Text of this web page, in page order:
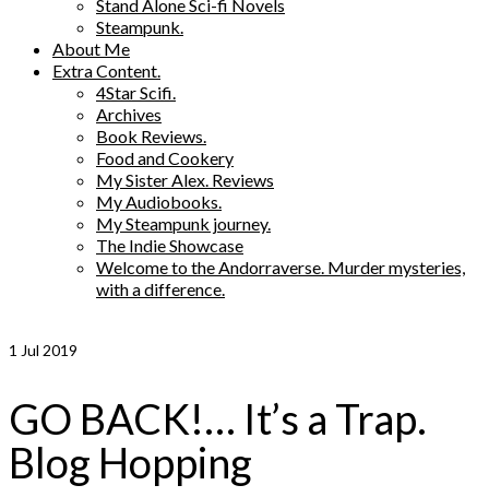
Stand Alone Sci-fi Novels
Steampunk.
About Me
Extra Content.
4Star Scifi.
Archives
Book Reviews.
Food and Cookery
My Sister Alex. Reviews
My Audiobooks.
My Steampunk journey.
The Indie Showcase
Welcome to the Andorraverse. Murder mysteries,
with a difference.
1 Jul 2019
GO BACK!… It’s a Trap.
Blog Hopping